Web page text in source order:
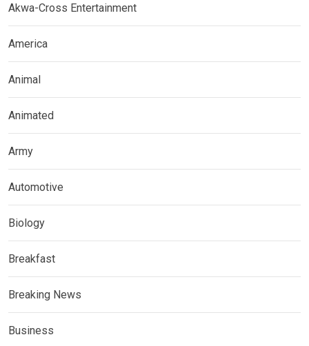
Akwa-Cross Entertainment
America
Animal
Animated
Army
Automotive
Biology
Breakfast
Breaking News
Business